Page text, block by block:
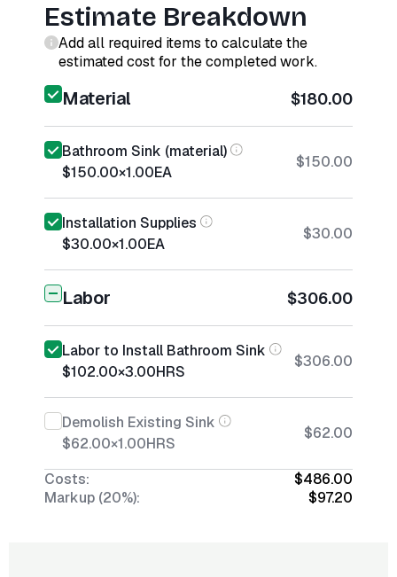
Estimate Breakdown
Add all required items to calculate the
estimated cost for the completed work.
Material $180.00
Bathroom Sink (material)
$150.00×1.00EA
$150.00
Installation Supplies
$30.00×1.00EA
$30.00
Labor $306.00
Labor to Install Bathroom Sink
$102.00×3.00HRS
$306.00
Demolish Existing Sink
$62.00×1.00HRS
$62.00
Costs:
$486.00
Markup (20%):
$97.20